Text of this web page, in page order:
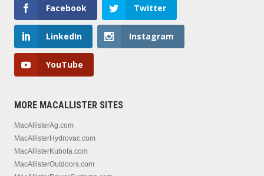
Facebook Twitter
LinkedIn Instagram
YouTube
MORE MACALLISTER SITES
MacAllisterAg.com
MacAllisterHydrovac.com
MacAllisterKubota.com
MacAllisterOutdoors.com